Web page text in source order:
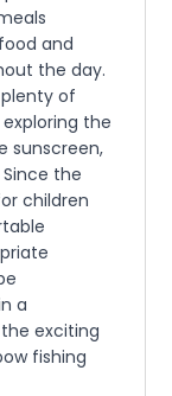
and
the day.
of
the
sunscreen,
the
children
a
exciting
fishing